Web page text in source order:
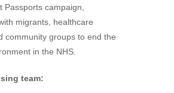
Passports campaign,
migrants, healthcare
community groups to end the
in the NHS.
team: